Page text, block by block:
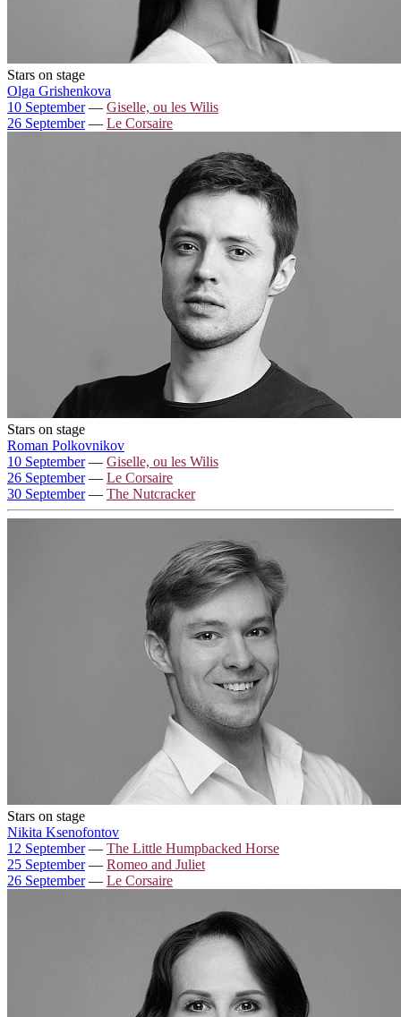
Stars on stage
Olga Grishenkova
10 September— Giselle, ou les Wilis
26 September— Le Corsaire
Stars on stage
Roman Polkovnikov
10 September— Giselle, ou les Wilis
26 September— Le Corsaire
30 September— The Nutcracker
Stars on stage
Nikita Ksenofontov
12 September— The Little Humpbacked Horse
25 September— Romeo and Juliet
26 September— Le Corsaire